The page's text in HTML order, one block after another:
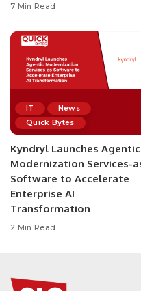
7 Min Read
IT
News
Quick Bytes
Kyndryl Launches Agentic
Modernization Services-
Software to Accelerate
Enterprise AI
Transformation
2 Min Read